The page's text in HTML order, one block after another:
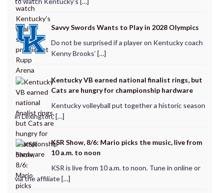
Savvy Swords Wants to Play in 2028 Olympics
Do not be surprised if a player on Kentucky coach
Kenny Brooks’ […]
Kentucky VB earned national finalist rings, but
Cats are hungry for championship hardware
Kentucky volleyball put together a historic season
in Lexington, […]
KSR Show, 8/6: Mario picks the music, live from
10 a.m. to noon
KSR is live from 10 a.m. to noon. Tune in online or
via the affiliate […]